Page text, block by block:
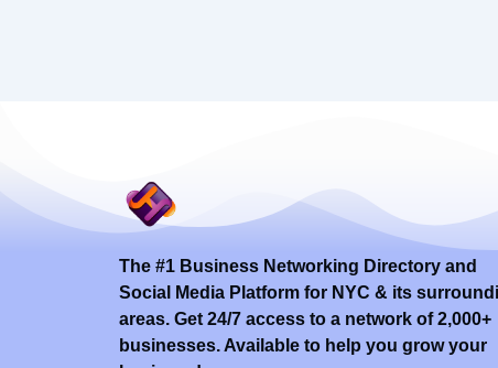
The #1 Business Networking Directory and
Social Media Platform for NYC & its
areas. Get 24/7 access to a network of 2,000+
businesses. Available to help you grow your